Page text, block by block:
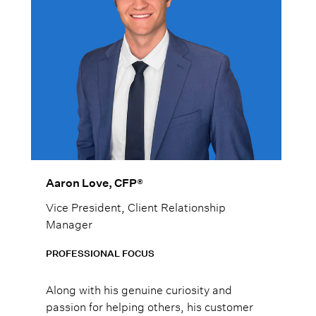
Aaron Love, CFP®
Vice President, Client Relationship
Manager
PROFESSIONAL FOCUS
Along with his genuine curiosity and
passion for helping others, his customer